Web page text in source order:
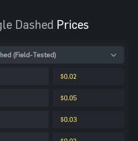
Dashed Prices
(Field-Tested)
$0.02
$0.05
$0.03